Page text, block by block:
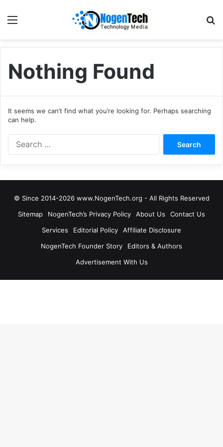
Nothing Found
It seems we can’t find what you’re looking for. Perhaps searching
can help.
© Since 2014-2026 www.NogenTech.org - All Rights Reserved
Sitemap
NogenTech’s Privacy Policy About Us
Contact Us
Services
Editorial Policy
Affiliate Disclosure
NogenTech Founder Story
Editors & Authors
Advertisement With Us